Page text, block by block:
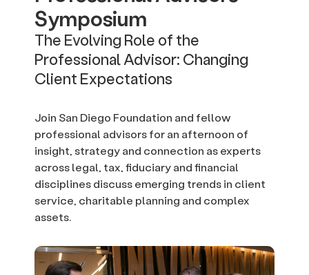
Symposium
The Evolving Role of the
Professional Advisor: Changing
Client Expectations
Join San Diego Foundation and fellow
professional advisors for an afternoon of
insight, strategy and connection as experts
across legal, tax, fiduciary and financial
disciplines discuss emerging trends in client
service, charitable planning and complex
assets.